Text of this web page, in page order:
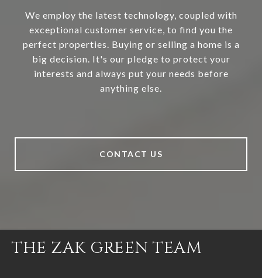
We employ the latest technology, coupled with
exceptional customer service, to find you the
perfect properties. Buying or selling a home is a
big decision. It's our pledge to protect your
interests and always put your needs before
anything else.
CONTACT US
THE ZAK GREEN TEAM